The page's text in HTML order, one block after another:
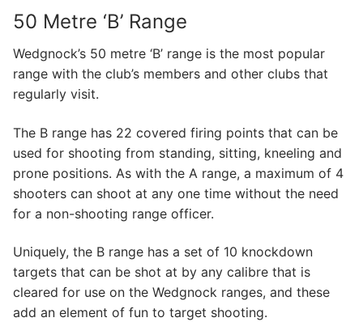
50 Metre ‘B’ Range
Wedgnock’s 50 metre ‘B’ range is the most popular
range with the club’s members and other clubs that
regularly visit.
​The B range has 22 covered firing points that can be
used for shooting from standing, sitting, kneeling and
prone positions. As with the A range, a maximum of 4
shooters can shoot at any one time without the need
for a non-shooting range officer.
​Uniquely, the B range has a set of 10 knockdown
targets that can be shot at by any calibre that is
cleared for use on the Wedgnock ranges, and these
add an element of fun to target shooting.